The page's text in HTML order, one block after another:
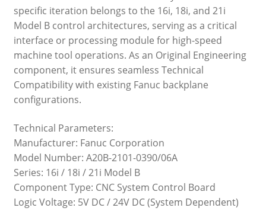
specific iteration belongs to the 16i, 18i, and 21i
Model B control architectures, serving as a critical
interface or processing module for high-speed
machine tool operations. As an Original Engineering
component, it ensures seamless Technical
Compatibility with existing Fanuc backplane
configurations.
Technical Parameters:
Manufacturer: Fanuc Corporation
Model Number: A20B-2101-0390/06A
Series: 16i / 18i / 21i Model B
Component Type: CNC System Control Board
Logic Voltage: 5V DC / 24V DC (System Dependent)